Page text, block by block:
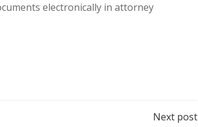
electronically in attorney
Next post